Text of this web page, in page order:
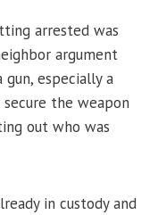
arrested was
argument
especially a
the weapon
out who was
in custody and